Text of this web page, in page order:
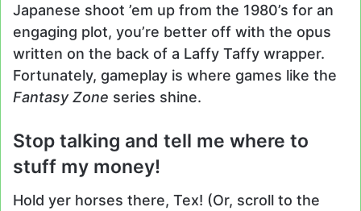
Japanese shoot ’em up from the 1980’s for an
engaging plot, you’re better off with the opus
written on the back of a Laffy Taffy wrapper.
Fortunately, gameplay is where games like the
Fantasy Zone series shine.
Stop talking and tell me where to
stuff my money!
Hold yer horses there, Tex! (Or, scroll to the